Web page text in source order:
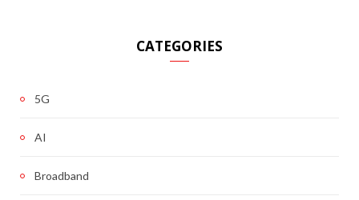
CATEGORIES
5G
AI
Broadband